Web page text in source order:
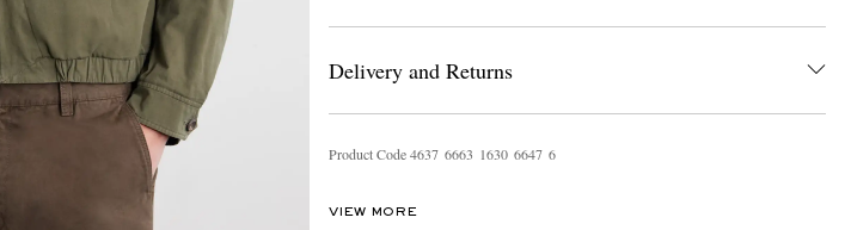
Delivery and Returns
Product Code4637 6663 1630 6647 6
VIEW MORE